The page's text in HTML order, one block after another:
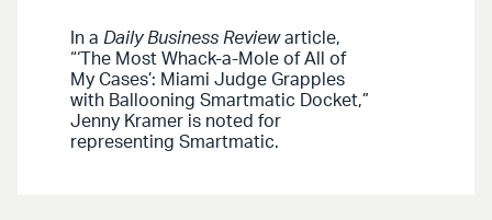
In a Daily Business Reviewarticle,
“‘The Most Whack-a-Mole of All of
My Cases’: Miami Judge Grapples
with Ballooning Smartmatic Docket,”
Jenny Kramer is noted for
representing Smartmatic.